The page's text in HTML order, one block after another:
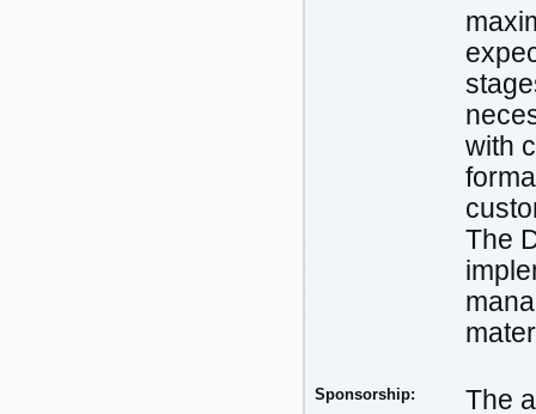
with
The
Sponsorship: The